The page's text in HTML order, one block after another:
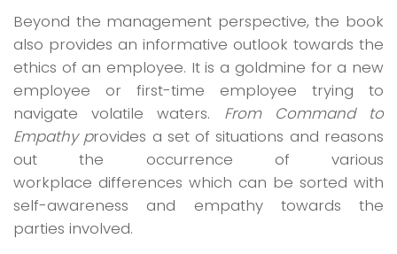
Beyond the management perspective, the book
also provides an informative outlook towards the
ethics of an employee. It is a goldmine for a new
employee or first-time employee trying to
navigate volatile waters. From Command to
Empathy provides a set of situations and reasons
out the occurrence of various
workplace differences which can be sorted with
self-awareness and empathy towards the
parties involved.